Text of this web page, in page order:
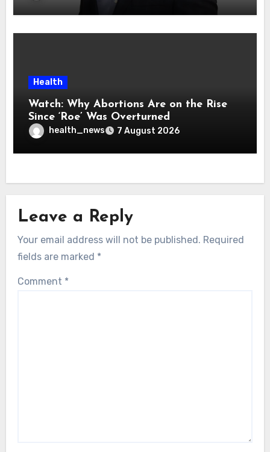
Health
Watch: Why Abortions Are on the Rise
Since ‘Roe’ Was Overturned
health_news 7 August 2026
Leave a Reply
Your email address will not be published. Required
fields are marked *
Comment *